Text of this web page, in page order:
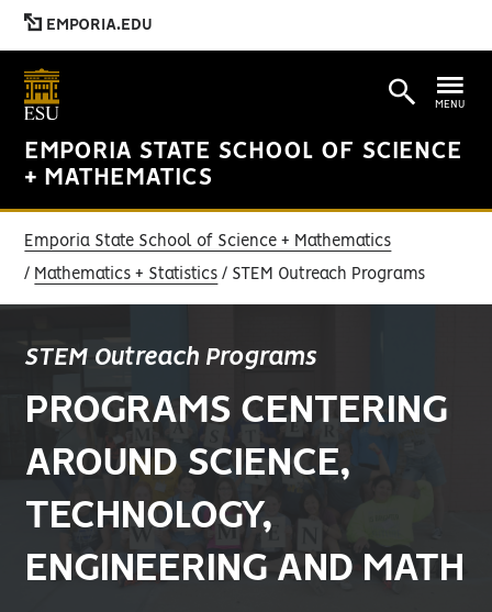
EMPORIA.EDU
EMPORIA STATE SCHOOL OF SCIENCE
+ MATHEMATICS
MENU
Emporia State School of Science + Mathematics
Mathematics + Statistics STEM Outreach Programs
STEM Outreach Programs
PROGRAMS CENTERING
AROUND SCIENCE,
TECHNOLOGY,
ENGINEERING AND MATH